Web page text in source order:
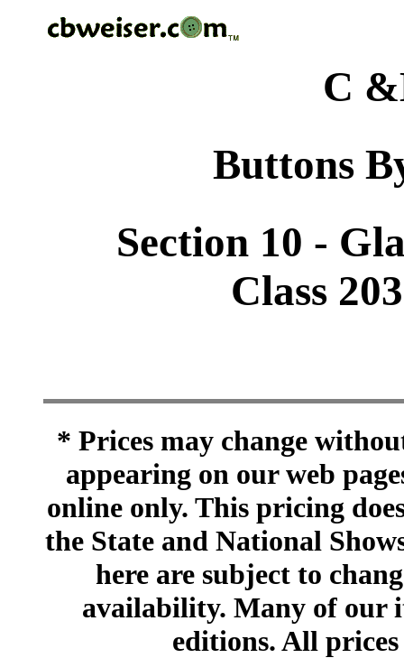
C
Buttons
Section 10 -
Class
* Prices may change
appearing on our web
online only. This pricing
the State and National
here are subject to
availability. Many of our
editions. All